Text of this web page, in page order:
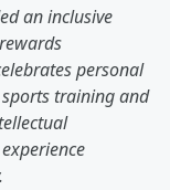
an inclusive
personal
training and